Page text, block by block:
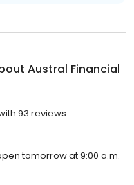
Austral Financial
93 reviews.
tomorrow at 9:00 a.m.